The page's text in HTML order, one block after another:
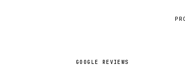
GOOGLE REVIEWS